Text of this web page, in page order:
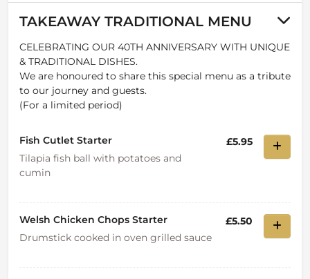
TAKEAWAY TRADITIONAL MENU
CELEBRATING OUR 40TH ANNIVERSARY WITH UNIQUE
& TRADITIONAL DISHES.
We are honoured to share this special menu as a tribute
to our journey and guests.
(For a limited period)
Fish Cutlet Starter
Tilapia fish ball with potatoes and
cumin
£5.95
Welsh Chicken Chops Starter
Drumstick cooked in oven grilled sauce
£5.50